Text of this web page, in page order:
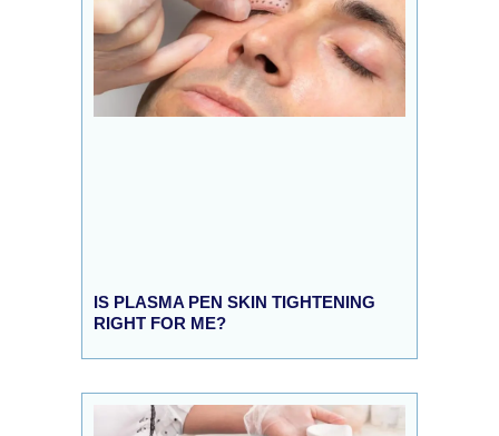
IS PLASMA PEN SKIN TIGHTENING
RIGHT FOR ME?